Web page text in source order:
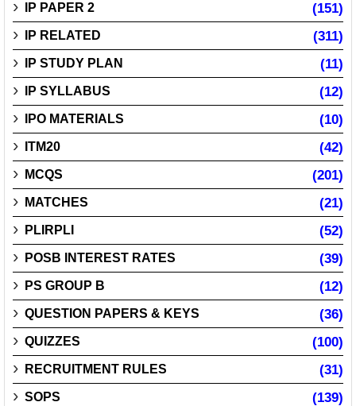
IP PAPER 2 (151)
IP RELATED (311)
IP STUDY PLAN (11)
IP SYLLABUS (12)
IPO MATERIALS (10)
ITM20 (42)
MCQS (201)
MATCHES (21)
PLIRPLI (52)
POSB INTEREST RATES (39)
PS GROUP B (12)
QUESTION PAPERS & KEYS (36)
QUIZZES (100)
RECRUITMENT RULES (31)
SOPS (139)